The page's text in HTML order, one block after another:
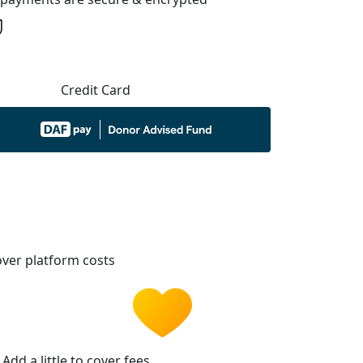
Credit Card
platform costs